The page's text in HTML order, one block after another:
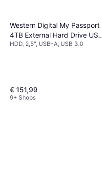
Western Digital My Passport
4TB External Hard Drive USB
3.0
HDD, 2,5", USB-A, USB 3.0
€ 151,99
9+ Shops